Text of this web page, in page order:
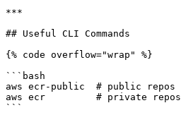
***
## Useful CLI Commands
{% code overflow="wrap" %}
```bash
aws ecr-public  # public repos
aws ecr         # private repos
```